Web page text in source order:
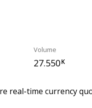
Volume
27.550K
real-time currency